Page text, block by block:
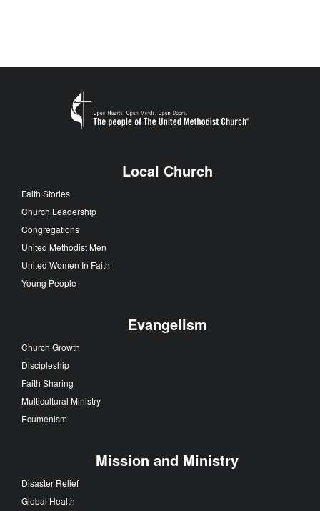
Local Church
Faith Stories
Church Leadership
Congregations
United Methodist Men
United Women In Faith
Young People
Evangelism
Church Growth
Discipleship
Faith Sharing
Multicultural Ministry
Ecumenism
Mission and Ministry
Disaster Relief
Global Health